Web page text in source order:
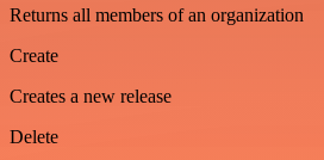
Returns all members of an organization
Create
Creates a new release
Delete